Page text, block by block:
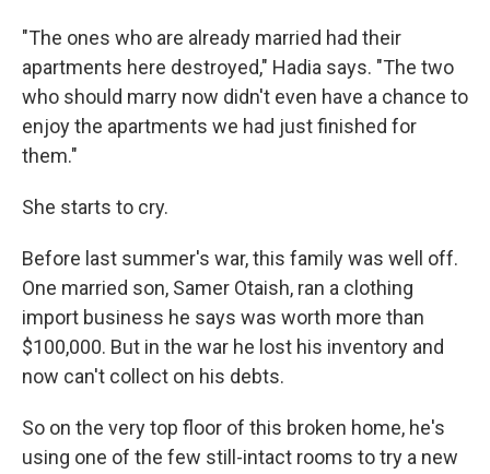
"The ones who are already married had their
apartments here destroyed," Hadia says. "The two
who should marry now didn't even have a chance to
enjoy the apartments we had just finished for
them."
She starts to cry.
Before last summer's war, this family was well off.
One married son, Samer Otaish, ran a clothing
import business he says was worth more than
$100,000. But in the war he lost his inventory and
now can't collect on his debts.
So on the very top floor of this broken home, he's
using one of the few still-intact rooms to try a new